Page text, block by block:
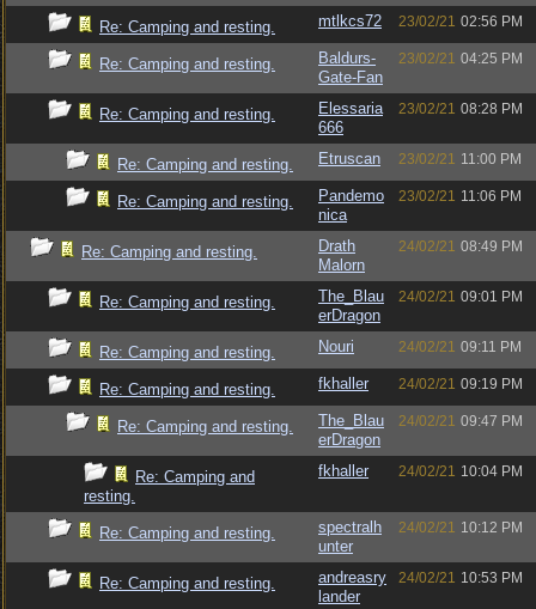
Re: Camping and resting. mtlkcs72 23/02/21 02:56 PM
Re: Camping and resting.
Baldurs-
Gate-Fan
23/02/21 04:25 PM
Re: Camping and resting.
Elessaria
666
23/02/21 08:28 PM
Re: Camping and resting. Etruscan 23/02/21 11:00 PM
Re: Camping and resting.
Pandemo
nica
23/02/21 11:06 PM
Re: Camping and resting.
Drath
Malorn
24/02/21 08:49 PM
Re: Camping and resting.
The_Blau
erDragon
24/02/21 09:01 PM
Re: Camping and resting. Nouri 24/02/21 09:11 PM
Re: Camping and resting. fkhaller 24/02/21 09:19 PM
Re: Camping and resting.
The_Blau
erDragon
24/02/21 09:47 PM
Re: Camping and
resting.
fkhaller 24/02/21 10:04 PM
Re: Camping and resting.
spectralh
unter
24/02/21 10:12 PM
Re: Camping and resting.
andreasry
lander
24/02/21 10:53 PM